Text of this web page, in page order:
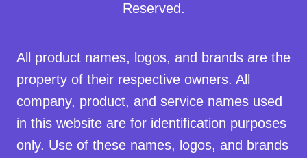
Reserved.
All product names, logos, and brands are the
property of their respective owners. All
company, product, and service names used
in this website are for identification purposes
only. Use of these names, logos, and brands